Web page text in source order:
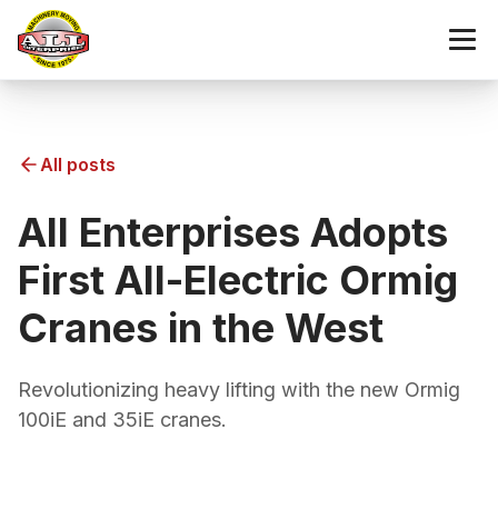
All posts
All Enterprises Adopts
First All-Electric Ormig
Cranes in the West
Revolutionizing heavy lifting with the new Ormig
100iE and 35iE cranes.